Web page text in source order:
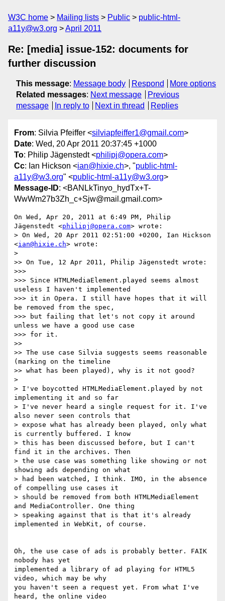
W3C home Mailing lists Public
public-html-
a11y@w3.org
April 2011
Re: [media] issue-152: documents for
further discussion
This message: Message body Respond
More options
Related messages: Next message
Previous
message
In reply to Next in thread Replies
From: Silvia Pfeiffer <silviapfeiffer1@gmail.com>
Date: Wed, 20 Apr 2011 20:37:45 +1000
To: Philip Jägenstedt <philipj@opera.com>
Cc: Ian Hickson <ian@hixie.ch>, "public-html-
a11y@w3.org" <public-html-a11y@w3.org>
Message-ID: <BANLkTinyo_hydTx+T-
WwWm27b3Zh_c+Sjw@mail.gmail.com>
On Wed, Apr 20, 2011 at 6:49 PM, Philip
Jägenstedt <philipj@opera.com> wrote:
> On Wed, 20 Apr 2011 02:51:00 +0200, Ian Hickson
<ian@hixie.ch> wrote:
>
>> On Tue, 12 Apr 2011, Philip Jägenstedt wrote:
>>>
>>> Since HTMLMediaElement.played seems almost
useless I haven't implemented
>>> it in Opera. I still have hopes that it will
be removed from the spec,
>>> but failing that let's not copy it around
unless we have a good use case
>>> for it.
>>
>> The use case Silvia suggests seems reasonable
(marking on the timeline
>> what has been played), why is it not good?
>
> I've boycotted HTMLMediaElement.played by not
implementing it and so far
> I've never heard a single request for it. I've
also never seen controls that
> expose what has already been played, only what
is currently buffered. I know
> this has been discussed before, but I can't
find it in the archives. Then
> the use case was something like showing or not
showing ads depending on what
> had been watched, I think. IMO, in the absence
of compelling use cases it
> should be removed from both HTMLMediaElement
and MediaController. One thing
> speaking against that is that it's already
implemented in WebKit, of course.
Oh, the use case of ads is probably better. FAIK
nobody has yet
implemented a library of ad playing for HTML5
video, which may be why
you haven't seen a request yet. From what I've
heard, the online video